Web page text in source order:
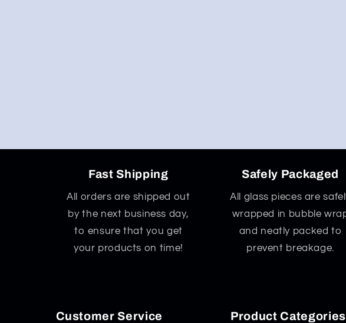
Fast Shipping
All orders are shipped out
by the next business day,
to ensure that you get
your products on time!
Safely Packaged
All glass pieces are
wrapped in bubble
and neatly packed to
prevent breakage.
Customer Service Product Categories